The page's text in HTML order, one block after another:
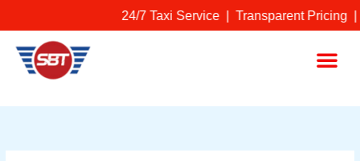
24/7 Taxi Service | Transparent Pricing